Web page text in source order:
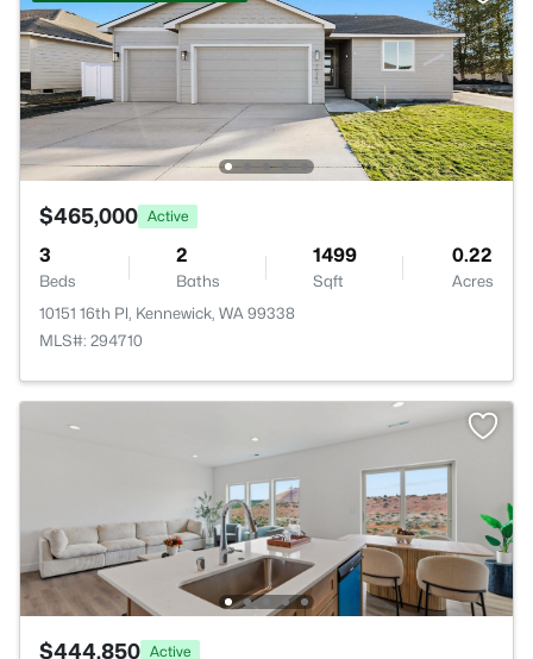
$465,000 Active
3
Beds
2
Baths
1499
Sqft
0.22
Acres
10151 16th Pl, Kennewick, WA 99338
MLS#: 294710
$444,850 Active